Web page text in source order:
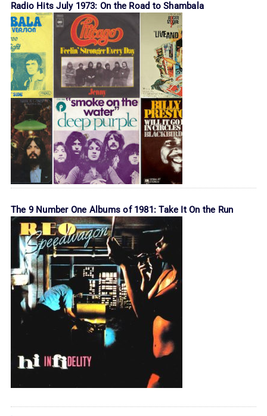
Radio Hits July 1973: On the Road to Shambala
The 9 Number One Albums of 1981: Take It On the Run